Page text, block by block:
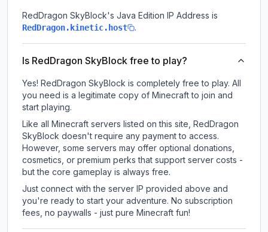
RedDragon SkyBlock's Java Edition IP Address is
RedDragon.kinetic.host .
Is RedDragon SkyBlock free to play?
Yes! RedDragon SkyBlock is completely free to play. All
you need is a legitimate copy of Minecraft to join and
start playing.
Like all Minecraft servers listed on this site, RedDragon
SkyBlock doesn't require any payment to access.
However, some servers may offer optional donations,
cosmetics, or premium perks that support server costs -
but the core gameplay is always free.
Just connect with the server IP provided above and
you're ready to start your adventure. No subscription
fees, no paywalls - just pure Minecraft fun!